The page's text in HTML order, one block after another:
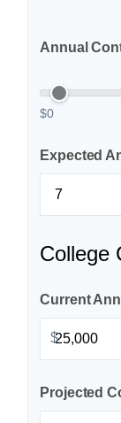
Annual
$0
Expected
College
Current
$
Projected